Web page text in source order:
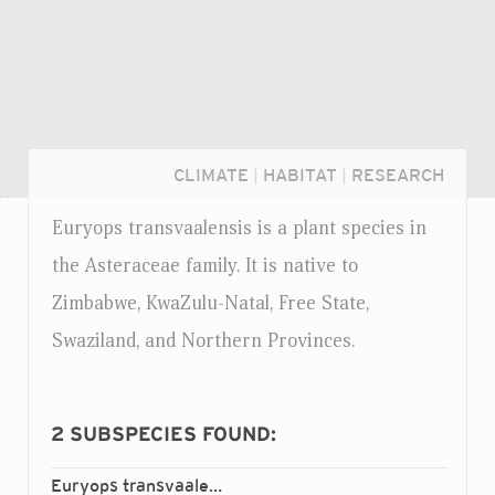
CLIMATE HABITAT RESEARCH
Euryops transvaalensis is a plant species in
the Asteraceae family. It is native to
Zimbabwe, KwaZulu-Natal, Free State,
Swaziland, and Northern Provinces.
2 SUBSPECIES FOUND:
Euryops transvaalensis